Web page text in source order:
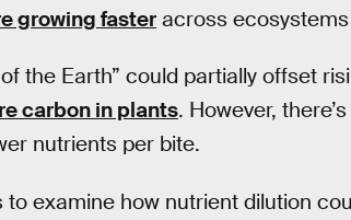
growing faster across
the Earth” could partially offset
carbon in plants. However,
nutrients per bite.
examine how nutrient dilution